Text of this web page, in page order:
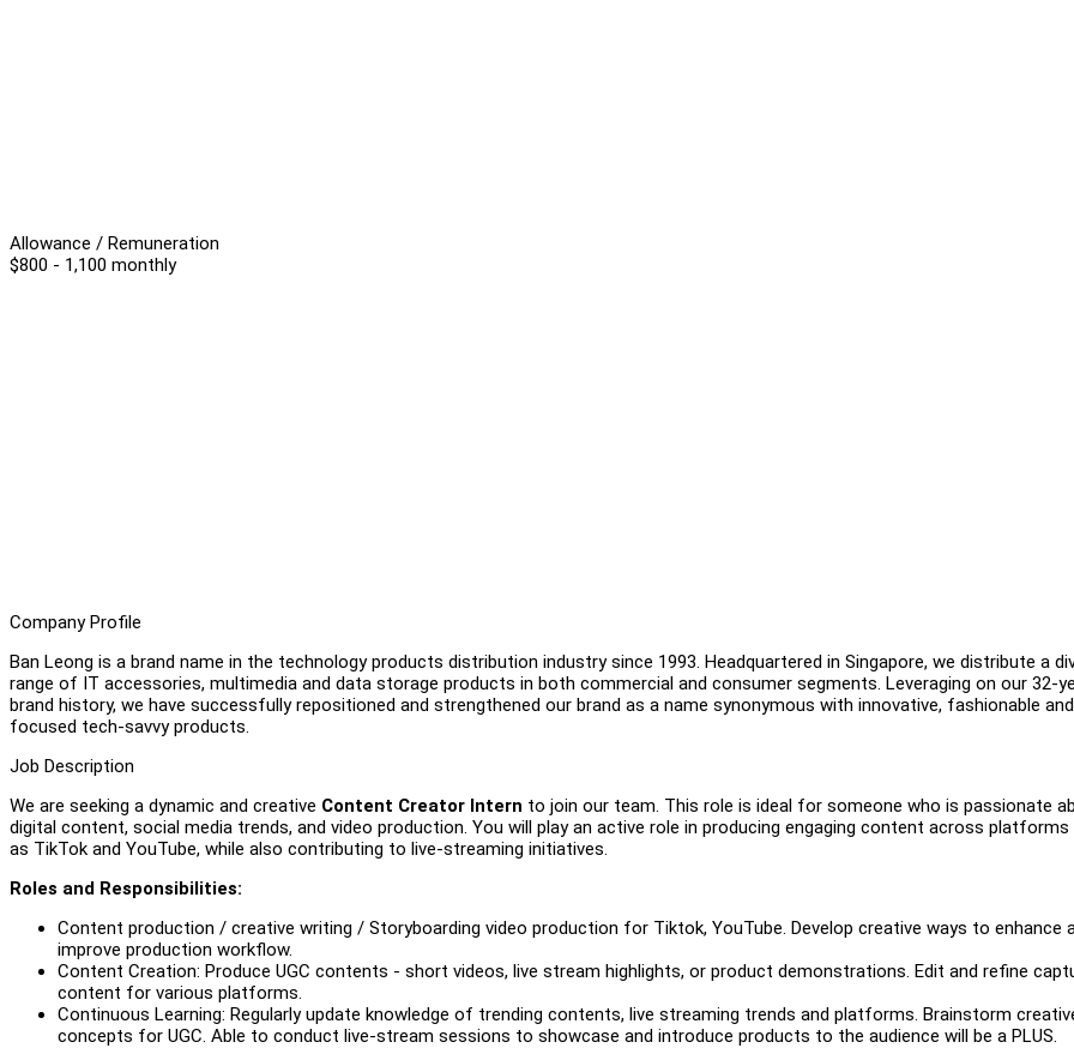
Allowance / Remuneration
$800 - 1,100 monthly
Company Profile
Ban Leong is a brand name in the technology products distribution industry since 1993. Headquartered in Singapore, we distribute a
range of IT accessories, multimedia and data storage products in both commercial and consumer segments. Leveraging on our 32-
brand history, we have successfully repositioned and strengthened our brand as a name synonymous with innovative, fashionable
focused tech-savvy products.
Job Description
We are seeking a dynamic and creative Content Creator Intern to join our team. This role is ideal for someone who is passionate
digital content, social media trends, and video production. You will play an active role in producing engaging content across platforms
as TikTok and YouTube, while also contributing to live-streaming initiatives.
Roles and Responsibilities:
Content production / creative writing / Storyboarding video production for Tiktok, YouTube. Develop creative ways to enhance
improve production workflow.
Content Creation: Produce UGC contents - short videos, live stream highlights, or product demonstrations. Edit and refine
content for various platforms.
Continuous Learning: Regularly update knowledge of trending contents, live streaming trends and platforms. Brainstorm
concepts for UGC. Able to conduct live-stream sessions to showcase and introduce products to the audience will be a PLUS.